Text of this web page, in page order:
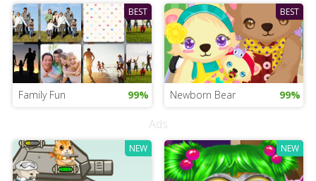
BEST
Family Fun 99%
BEST
Newborn Bear 99%
Ads
NEW NEW